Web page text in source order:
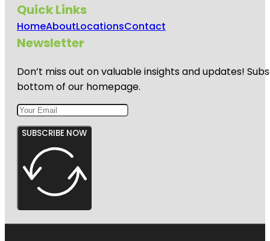
Quick Links
HomeAboutLocationsContact
Newsletter
Don’t miss out on valuable insights and updates!
bottom of our homepage.
SUBSCRIBE NOW